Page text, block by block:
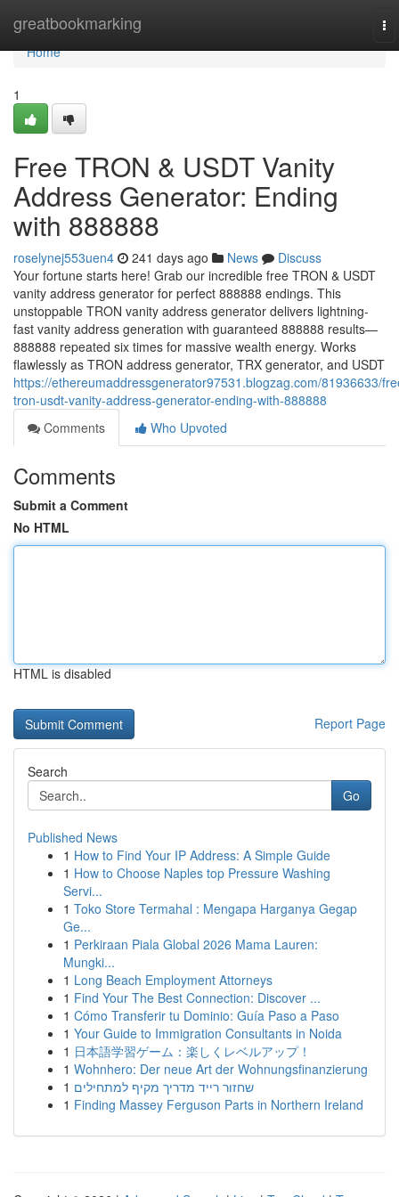
greatbookmarking
Home
Home
1
Free TRON & USDT Vanity
Address Generator: Ending
with 888888
roselynej553uen4 241 days ago News
Discuss
Your fortune starts here! Grab our incredible free TRON & USDT
vanity address generator for perfect 888888 endings. This
unstoppable TRON vanity address generator delivers lightning-
fast vanity address generation with guaranteed 888888 results—
888888 repeated six times for massive wealth energy. Works
flawlessly as TRON address generator, TRX generator, and USDT
https://ethereumaddressgenerator97531.blogzag.com/81936633/
tron-usdt-vanity-address-generator-ending-with-888888
Comments
Who Upvoted
Comments
Submit a Comment
No HTML
HTML is disabled
Report Page
Search
Go
Published News
1 How to Find Your IP Address: A Simple Guide
1 How to Choose Naples top Pressure Washing
Servi...
1 Toko Store Termahal : Mengapa Harganya Gegap
Ge...
1 Perkiraan Piala Global 2026 Mama Lauren:
Mungki...
1 Long Beach Employment Attorneys
1 Find Your The Best Connection: Discover ...
1 Cómo Transferir tu Dominio: Guía Paso a Paso
1 Your Guide to Immigration Consultants in Noida
1 日本語学習ゲーム：楽しくレベルアップ！
1 Wohnhero: Der neue Art der Wohnungsfinanzierung
1 שחזור רייד מדריך מקיף למתחילים
1 Finding Massey Ferguson Parts in Northern Ireland